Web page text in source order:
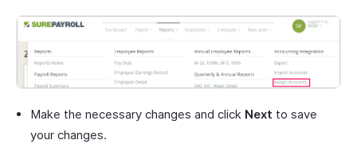
Make the necessary changes and click Next to save
your changes.